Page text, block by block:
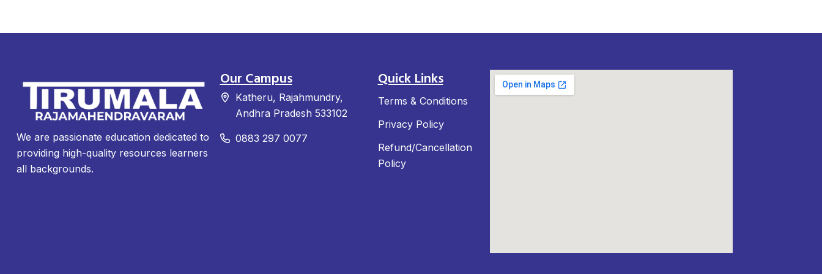
We are passionate education dedicated to
providing high-quality resources learners
all backgrounds.
Our Campus
Katheru, Rajahmundry,
Andhra Pradesh 533102
0883 297 0077
Quick Links
Terms & Conditions
Privacy Policy
Refund/Cancellation
Policy